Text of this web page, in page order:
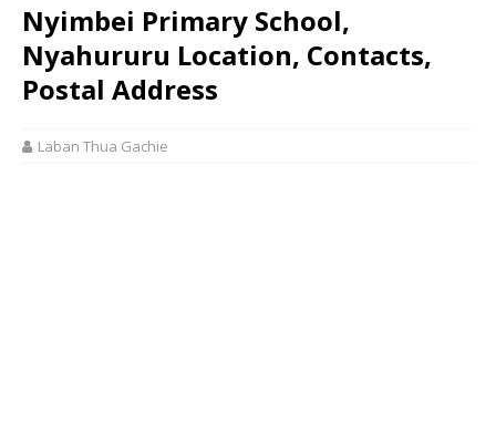
Nyimbei Primary School,
Nyahururu Location, Contacts,
Postal Address
Laban Thua Gachie